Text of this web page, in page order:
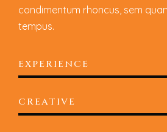
condimentum rhoncus, sem
tempus.
EXPERIENCE
CREATIVE